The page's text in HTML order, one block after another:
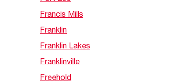
Francis Mills
Franklin
Franklin Lakes
Franklinville
Freehold